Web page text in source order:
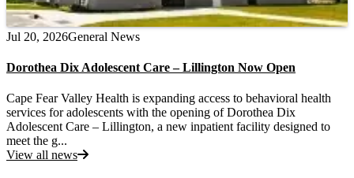
Jul 20, 2026General News
Dorothea Dix Adolescent Care – Lillington Now Open
Cape Fear Valley Health is expanding access to behavioral health
services for adolescents with the opening of Dorothea Dix
Adolescent Care – Lillington, a new inpatient facility designed to
meet the g...
View all news